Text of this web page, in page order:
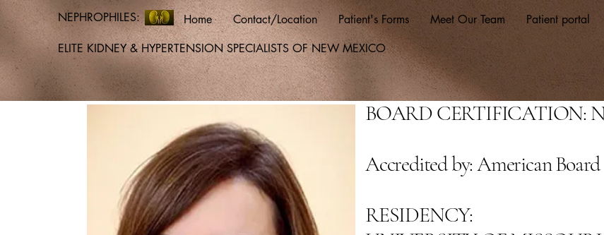
NEPHROPHILES:
ELITE KIDNEY & HYPERTENSION SPECIALISTS OF NEW MEXICO
Home Contact/Location Patient's Forms Meet Our Team Patient portal
BOARD CERTIFICATION:
Accredited by: American
RESIDENCY: